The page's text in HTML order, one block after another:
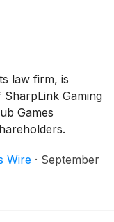
law firm, is
Gaming
Games
Wire · September